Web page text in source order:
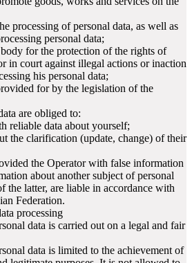
processing of personal data, as well as
personal data;
for the protection of the rights of
in court against illegal actions or inaction
his personal data;
for by the legislation of the
are obliged to:
reliable data about yourself;
the clarification (update, change) of their
the Operator with false information
about another subject of personal
the latter, are liable in accordance with
Federation.
processing
data is carried out on a legal and fair
data is limited to the achievement of